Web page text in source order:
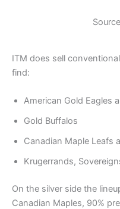
ITM does sell
find:
American Gold Eagles
Gold Buffalos
Canadian Maple Leafs
Krugerrands,
On the silver side the
Canadian Maples, 90%